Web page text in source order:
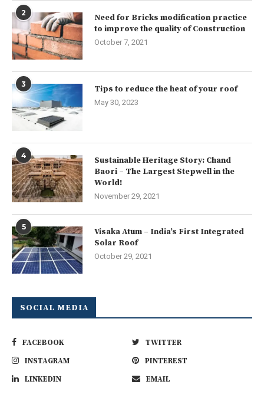
2
Need for Bricks modification practice
to improve the quality of Construction
October 7, 2021
3 Tips to reduce the heat of your roof
May 30, 2023
4
Sustainable Heritage Story: Chand
Baori – The Largest Stepwell in the
World!
November 29, 2021
5
Visaka Atum – India’s First Integrated
Solar Roof
October 29, 2021
SOCIAL MEDIA
FACEBOOK
TWITTER
INSTAGRAM
PINTEREST
LINKEDIN
EMAIL